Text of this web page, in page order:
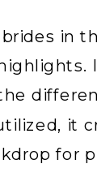
in
it
for